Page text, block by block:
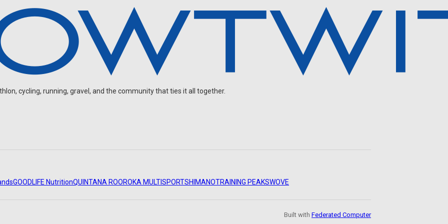
cycling, running, gravel, and the community that ties it all together.
GOODLIFE NutritionQUINTANA ROOROKA MULTISPORTSHIMANOTRAINING PEAKSWOVE
Built with Federated Computer